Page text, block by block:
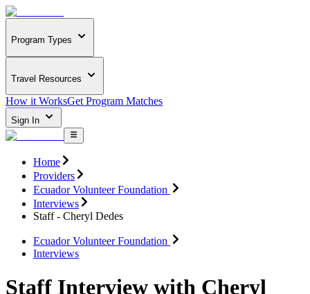
Program Types
Travel Resources
How it WorksGet Program Matches
Sign In
Home
Providers
Ecuador Volunteer Foundation
Interviews
Staff - Cheryl Dedes
Ecuador Volunteer Foundation
Interviews
Staff Interview with Cheryl